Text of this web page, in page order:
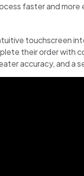
faster and more
touchscreen
their order with
accuracy, and a